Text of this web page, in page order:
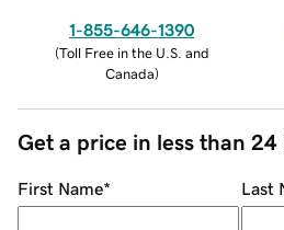
1-855-646-1390
(Toll Free in the U.S. and
Canada)
Get a price in less than 24
First Name* Last